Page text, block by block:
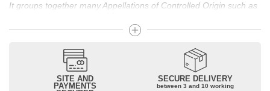
It groups together many Appellations of Controlled Origin such as
includingPomerol(Pétrus),Saint Emilion(Cheval Blanc),
Château d’Yquem Pauillac
Latour, Lafite,
) have built the
reputation of Bordeaux wines. In addition to the local appellations,
it also includes regional appellations such as Bordeaux Supérieur.
SITE AND
PAYMENTS
SECURE DELIVERY
between 3 and 10 working